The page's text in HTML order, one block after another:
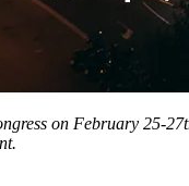
on February 25-